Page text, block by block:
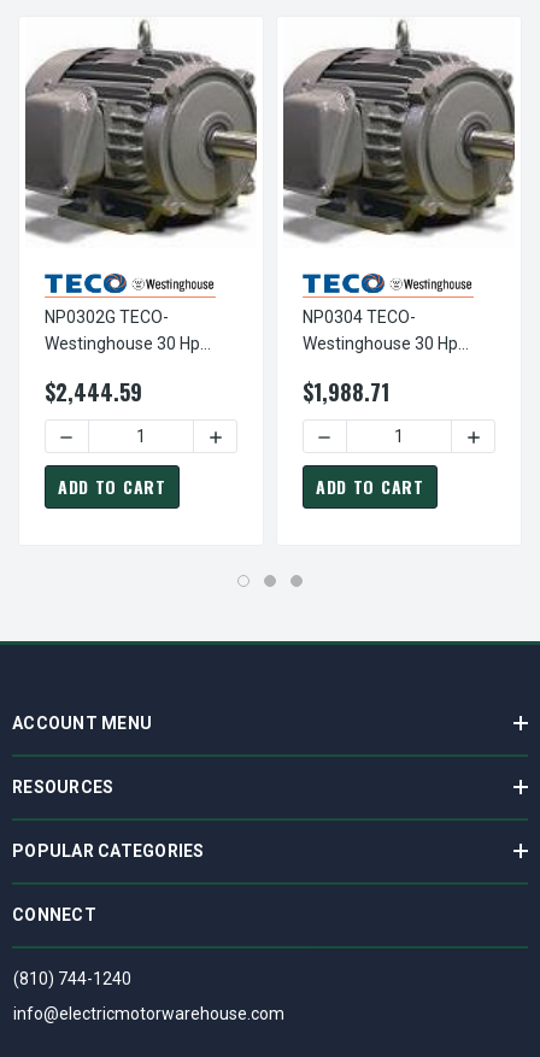
NP0302G TECO-
Westinghouse 30 Hp
230/460V TEFC Severe
Duty SGR 3-Ph Motor
$2,444.59
DECREASE QUANTITY OF NP0302G TECO-
INCREASE QUANTITY OF NP0302G
ADD TO CART
NP0304 TECO-
Westinghouse 30 Hp
230/460V TEFC Severe
Duty 3-Ph Motor
$1,988.71
DECREASE QUANTITY OF
ADD TO CART
ACCOUNT MENU
RESOURCES
POPULAR CATEGORIES
CONNECT
(810) 744-1240
info@electricmotorwarehouse.com